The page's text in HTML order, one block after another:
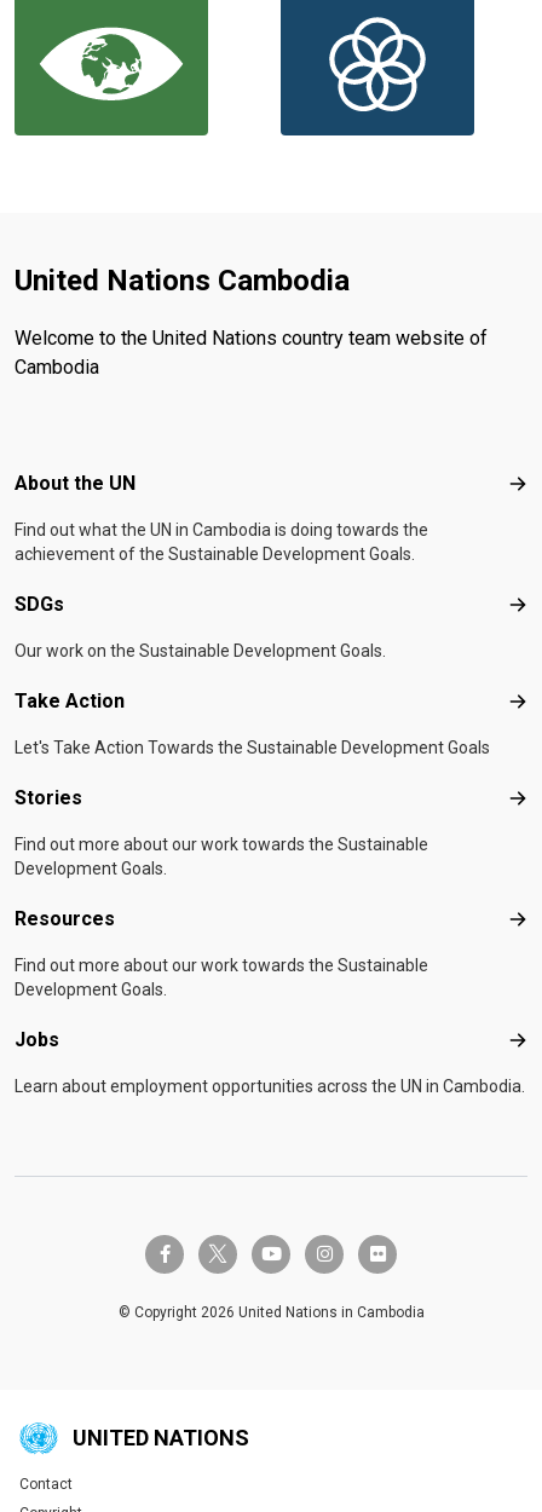
United Nations Cambodia
Welcome to the United Nations country team website of
Cambodia
Footer menu
About the UN
Find out what the UN in Cambodia is doing towards the
achievement of the Sustainable Development Goals.
SDGs
Our work on the Sustainable Development Goals.
Take Action
Let's Take Action Towards the Sustainable Development Goals
Stories
Find out more about our work towards the Sustainable
Development Goals.
Resources
Find out more about our work towards the Sustainable
Development Goals.
Jobs
Learn about employment opportunities across the UN in Cambodia.
facebook-ftwitter-x youtube instagramflickr
© Copyright 2026 United Nations in Cambodia
UNITED NATIONS
Global U.N. menu
Contact